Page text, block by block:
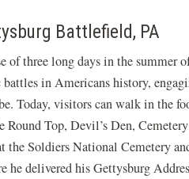
Battlefield, PA
of three long days in the summer
in Americans history,
Today, visitors can walk in the
Round Top, Devil’s Den,
the Soldiers National Cemetery
he delivered his Gettysburg